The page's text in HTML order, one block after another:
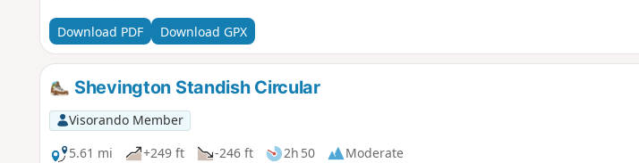
Download PDF Download GPX
Shevington Standish Circular
Visorando Member
5.61 mi
+249 ft -246 ft 2h 50
Moderate